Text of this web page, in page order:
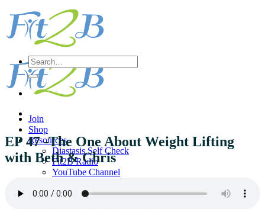
content
Join
Shop
Resources
Diastasis Self Check
Fit2B Radio
YouTube Channel
Should I Splint My Abs?
Search
for:
EP 47 -The One About Weight Lifting
with Beth & Chris